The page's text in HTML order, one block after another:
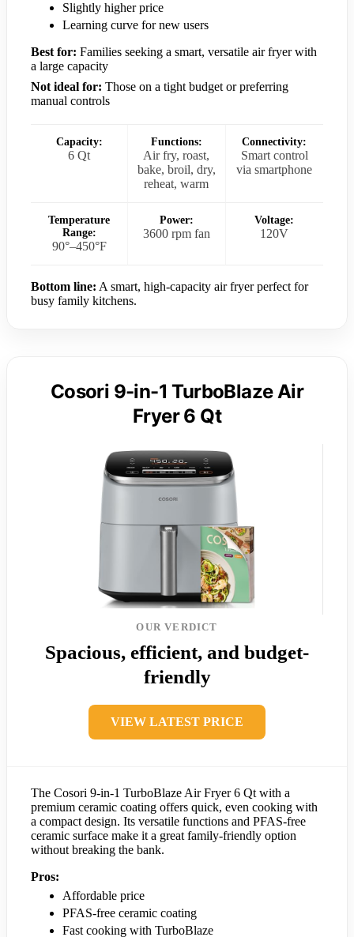
Slightly higher price
Learning curve for new users
Best for: Families seeking a smart, versatile air fryer with
a large capacity
Not ideal for: Those on a tight budget or preferring
manual controls
Capacity:
6 Qt
Functions:
Air fry, roast,
bake, broil, dry,
reheat, warm
Connectivity:
Smart control
via smartphone
Temperature
Range:
90°–450°F
Power:
3600 rpm fan
Voltage:
120V
Bottom line: A smart, high-capacity air fryer perfect for
busy family kitchens.
Cosori 9-in-1 TurboBlaze Air
Fryer 6 Qt
OUR VERDICT
Spacious, efficient, and budget-
friendly
VIEW LATEST PRICE
The Cosori 9-in-1 TurboBlaze Air Fryer 6 Qt with a
premium ceramic coating offers quick, even cooking with
a compact design. Its versatile functions and PFAS-free
ceramic surface make it a great family-friendly option
without breaking the bank.
Pros:
Affordable price
PFAS-free ceramic coating
Fast cooking with TurboBlaze